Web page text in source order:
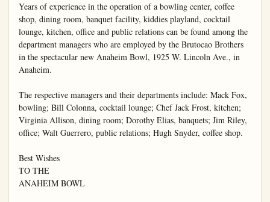
Years of experience in the operation of a bowling center, coffee
shop, dining room, banquet facility, kiddies playland, cocktail
lounge, kitchen, office and public relations can be found among the
department managers who are employed by the Brutocao Brothers
in the spectacular new Anaheim Bowl, 1925 W. Lincoln Ave., in
Anaheim.
The respective managers and their departments include: Mack Fox,
bowling; Bill Colonna, cocktail lounge; Chef Jack Frost, kitchen;
Virginia Allison, dining room; Dorothy Elias, banquets; Jim Riley,
office; Walt Guerrero, public relations; Hugh Snyder, coffee shop.
Best Wishes
TO THE
ANAHEIM BOWL